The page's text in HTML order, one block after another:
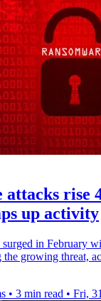
attacks rise
up activity
surged in February
the growing threat,
• 3 min read • Fri,